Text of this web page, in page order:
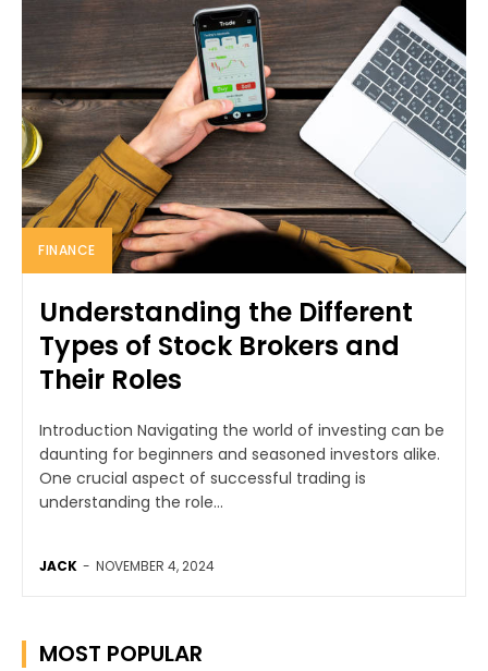
FINANCE
Understanding the Different
Types of Stock Brokers and
Their Roles
Introduction Navigating the world of investing can be
daunting for beginners and seasoned investors alike.
One crucial aspect of successful trading is
understanding the role...
JACK - NOVEMBER 4, 2024
MOST POPULAR